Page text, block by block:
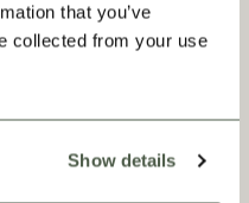
that you’ve
collected from your use
Show details